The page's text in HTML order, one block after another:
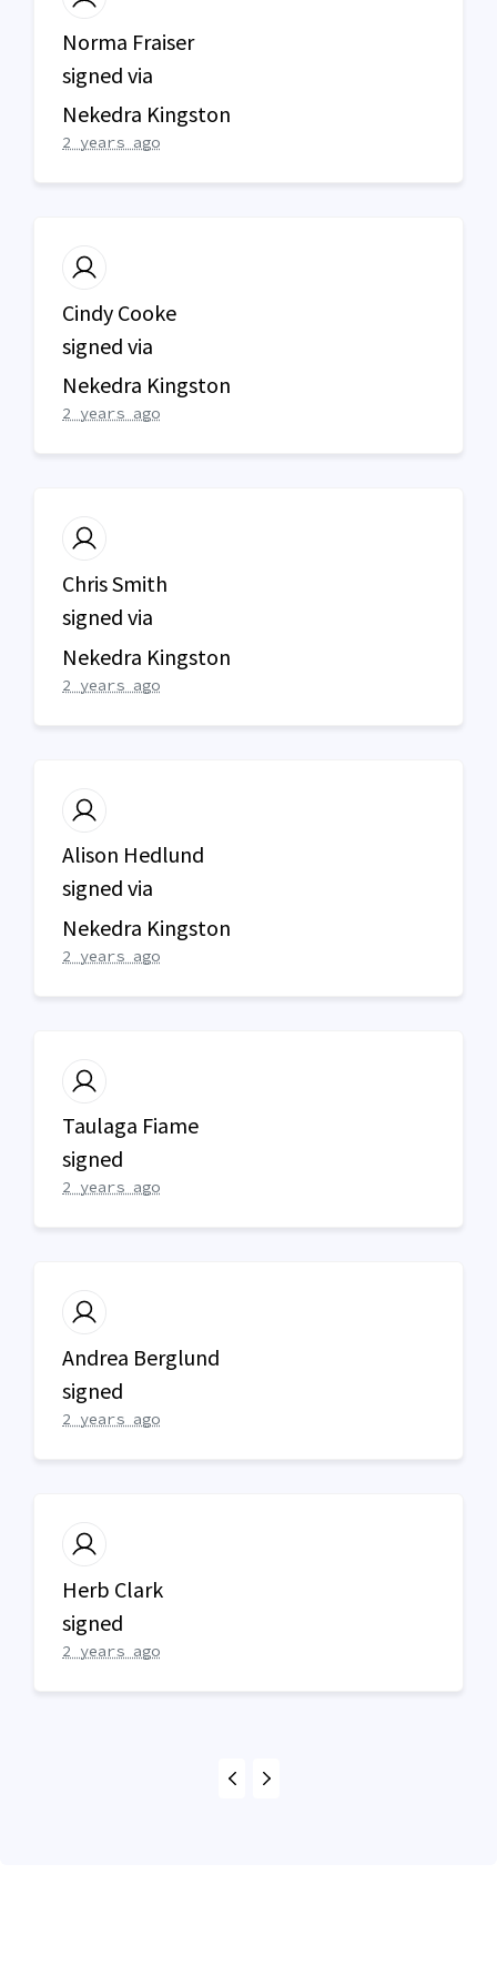
Norma Fraiser
signed via
Nekedra Kingston
2 years ago
Cindy Cooke
signed via
Nekedra Kingston
2 years ago
Chris Smith
signed via
Nekedra Kingston
2 years ago
Alison Hedlund
signed via
Nekedra Kingston
2 years ago
Taulaga Fiame
signed
2 years ago
Andrea Berglund
signed
2 years ago
Herb Clark
signed
2 years ago